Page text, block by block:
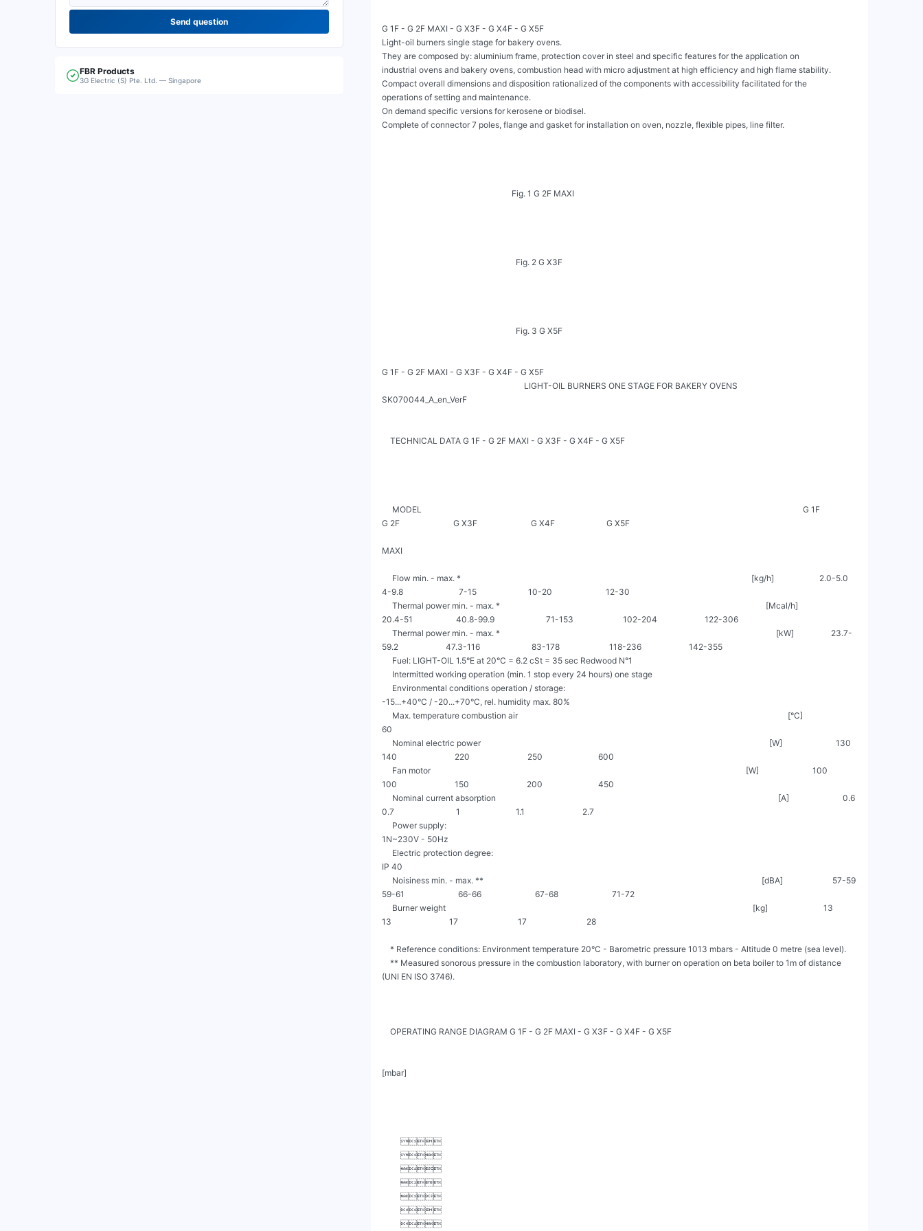
Send question
FBR Products
3G Electric (S) Pte. Ltd. — Singapore